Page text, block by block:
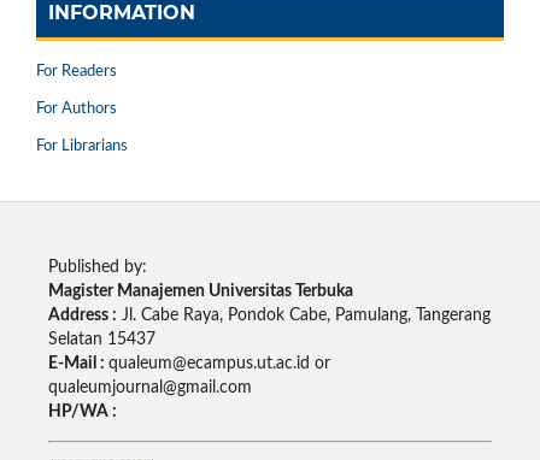
INFORMATION
For Readers
For Authors
For Librarians
Published by:
Magister Manajemen Universitas Terbuka
Address : Jl. Cabe Raya, Pondok Cabe, Pamulang, Tangerang
Selatan 15437
E-Mail : qualeum@ecampus.ut.ac.id or
qualeumjournal@gmail.com
HP/WA :